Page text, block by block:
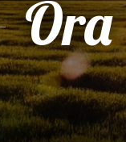
Ora